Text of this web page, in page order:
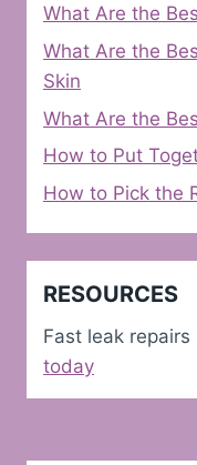
What Are the
What Are the
Skin
What Are the
How to Put
How to Pick the
RESOURCES
Fast leak repairs
today